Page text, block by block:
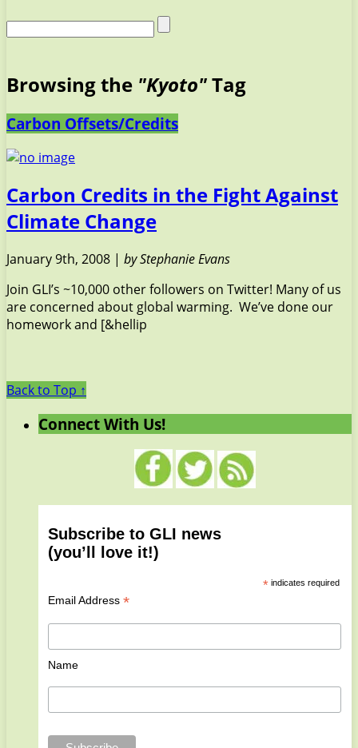
Browsing the "Kyoto"Tag
Carbon Offsets/Credits
Carbon Credits in the Fight Against
Climate Change
January 9th, 2008 | by Stephanie Evans
Join GLI’s ~10,000 other followers on Twitter! Many of us
are concerned about global warming. We’ve done our
homework and [&hellip
Back to Top ↑
Connect With Us!
Subscribe to GLI news
(you’ll love it!)
*indicates required
Email Address *
Name